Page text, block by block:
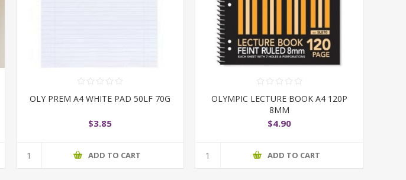
OLY PREM A4 WHITE PAD 50LF 70G
$3.85
ADD TO CART
OLYMPIC LECTURE BOOK A4 120P
8MM
$4.90
ADD TO CART